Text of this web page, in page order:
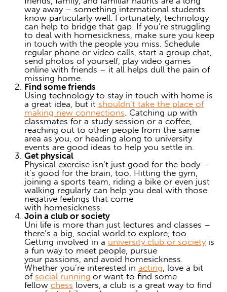
way away – something international students
know particularly well. Fortunately, technology
can help to bridge that gap. If you’re struggling
to deal with homesickness , make sure you keep
in touch with the people you miss. Schedule
regular phone or video calls, start a group chat,
send photos of yourself, play video games
online with friends – it all helps dull the pain of
missing home.
Find some friends
Using technology to stay in touch with home is
a great idea, but it shouldn’t take the place of
making new connections . Catching up with
classmates for a study session or a coffee,
reaching out to other people from the same
area as you, or heading along to university
events are good ideas to help you settle in.
Get physical
Physical exercise isn’t just good for the body –
it’s good for the brain, too. Hitting the gym,
joining a sports team, riding a bike or even just
walking regularly can help you deal with those
negative feelings that come
with homesickness
Join a club or society
Uni life is more than just lectures and classes –
there’s a big, social world to explore, too.
Getting involved in a university club or societyis
a fun way to meet people, pursue
your passions, and avoid homesickness
Whether you’re interested in acting , love a bit
of social running or want to find some
fellow chess lovers, a club is a great way to find